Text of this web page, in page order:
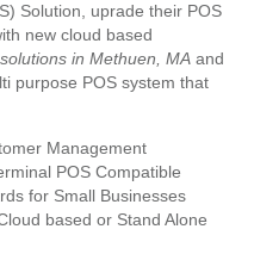
Solution, uprade their POS
new cloud based
in Methuen, MA and
purpose POS system that
Management
POS Compatible
for Small Businesses
based or Stand Alone